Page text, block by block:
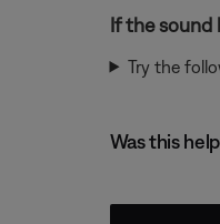
If the sound
Try the
Was this